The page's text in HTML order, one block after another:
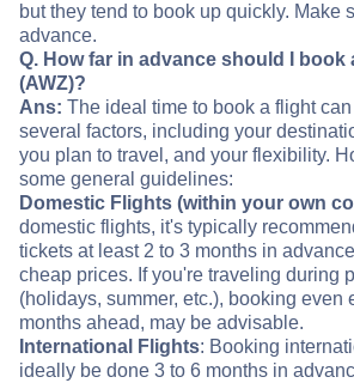
but they tend to book up quickly. Make
advance.
Q. How far in advance should I book
(AWZ)?
Ans: The ideal time to book a flight
several factors, including your
you plan to travel, and your flexibility.
some general guidelines:
Domestic Flights (within your own
domestic flights, it's typically
tickets at least 2 to 3 months in
cheap prices. If you're traveling during
(holidays, summer, etc.), booking even
months ahead, may be advisable.
International Flights: Booking
ideally be done 3 to 6 months in